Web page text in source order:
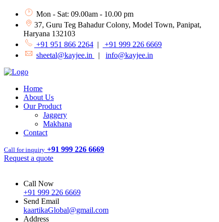
Mon - Sat: 09.00am - 10.00 pm
37, Guru Teg Bahadur Colony, Model Town, Panipat,
Haryana 132103
+91 951 866 2264 |
+91 999 226 6669
sheetal@kayjee.in
| info@kayjee.in
Home
About Us
Our Product
Jaggery
Makhana
Contact
Call for inquiry +91 999 226 6669
Request a quote
Call Now
+91 999 226 6669
Send Email
kaartikaGlobal@gmail.com
Address